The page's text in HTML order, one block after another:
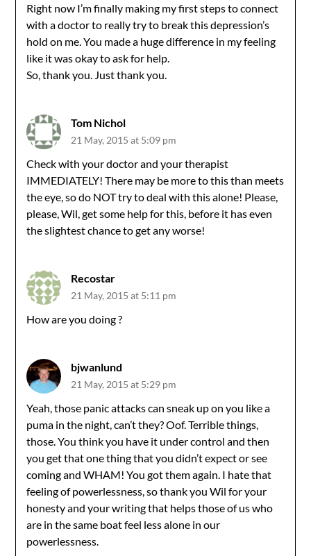
Right now I’m finally making my first steps to connect
with a doctor to really try to break this depression’s
hold on me. You made a huge difference in my feeling
like it was okay to ask for help.
So, thank you. Just thank you.
Tom Nichol
21 May, 2015 at 5:09 pm
Check with your doctor and your therapist
IMMEDIATELY! There may be more to this than meets
the eye, so do NOT try to deal with this alone! Please,
please, Wil, get some help for this, before it has even
the slightest chance to get any worse!
Recostar
21 May, 2015 at 5:11 pm
How are you doing ?
bjwanlund
21 May, 2015 at 5:29 pm
Yeah, those panic attacks can sneak up on you like a
puma in the night, can’t they? Oof. Terrible things,
those. You think you have it under control and then
you get that one thing that you didn’t expect or see
coming and WHAM! You got them again. I hate that
feeling of powerlessness, so thank you Wil for your
honesty and your writing that helps those of us who
are in the same boat feel less alone in our
powerlessness.